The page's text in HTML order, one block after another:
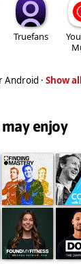
Truefans
· Show
enjoy